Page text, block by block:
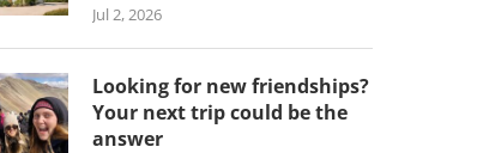
Jul 2, 2026
Looking for new friendships?
Your next trip could be the
answer